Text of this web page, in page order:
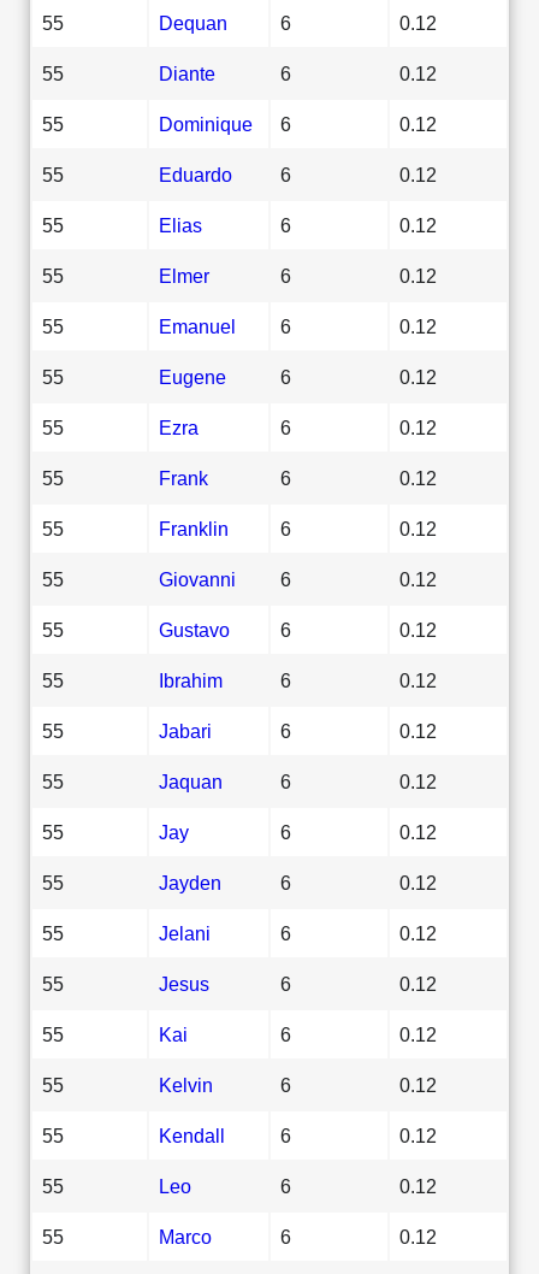
55 Dequan 6 0.12
55 Diante 6 0.12
55 Dominique 6 0.12
55 Eduardo 6 0.12
55 Elias 6 0.12
55 Elmer 6 0.12
55 Emanuel 6 0.12
55 Eugene 6 0.12
55 Ezra 6 0.12
55 Frank 6 0.12
55 Franklin 6 0.12
55 Giovanni 6 0.12
55 Gustavo 6 0.12
55 Ibrahim 6 0.12
55 Jabari 6 0.12
55 Jaquan 6 0.12
55 Jay 6 0.12
55 Jayden 6 0.12
55 Jelani 6 0.12
55 Jesus 6 0.12
55 Kai 6 0.12
55 Kelvin 6 0.12
55 Kendall 6 0.12
55 Leo 6 0.12
55 Marco 6 0.12